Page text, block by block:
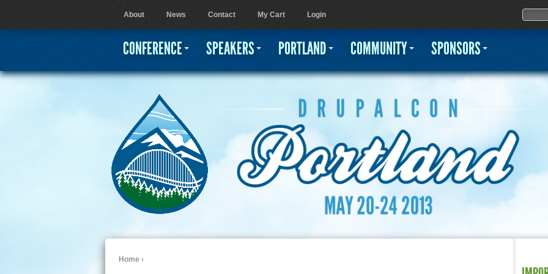
Jump to navigation
Home ›
User menu
About News Contact My Cart Login Search
CONFERENCE SPEAKERS PORTLAND COMMUNITY SPONSORS